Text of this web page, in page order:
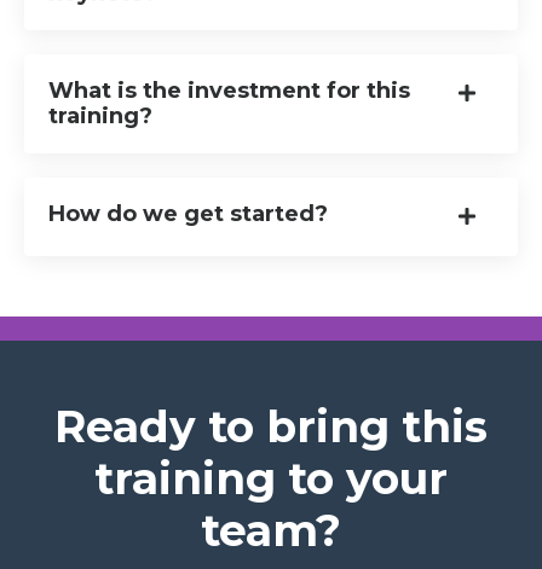
What is the investment for this
training?
How do we get started?
Ready to bring this
training to your
team?